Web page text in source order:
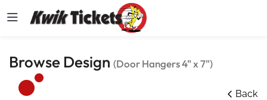
Browse Design (Door Hangers 4" x 7")
Back